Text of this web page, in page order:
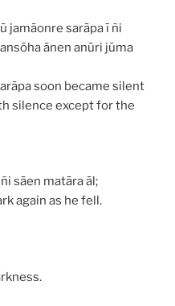
jamāonre sarāpa ī ñi
ānen anūri jūma
soon became silent
silence except for the
sāen matāra āl;
again as he fell.